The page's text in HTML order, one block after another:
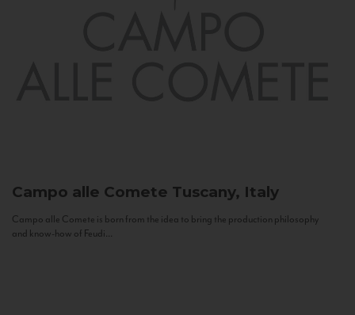
Campo alle Comete Tuscany, Italy
Campo alle Comete is born from the idea to bring the production philosophy
and know-how of Feudi...